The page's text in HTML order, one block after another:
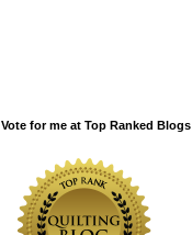
Vote for me at Top Ranked Blogs